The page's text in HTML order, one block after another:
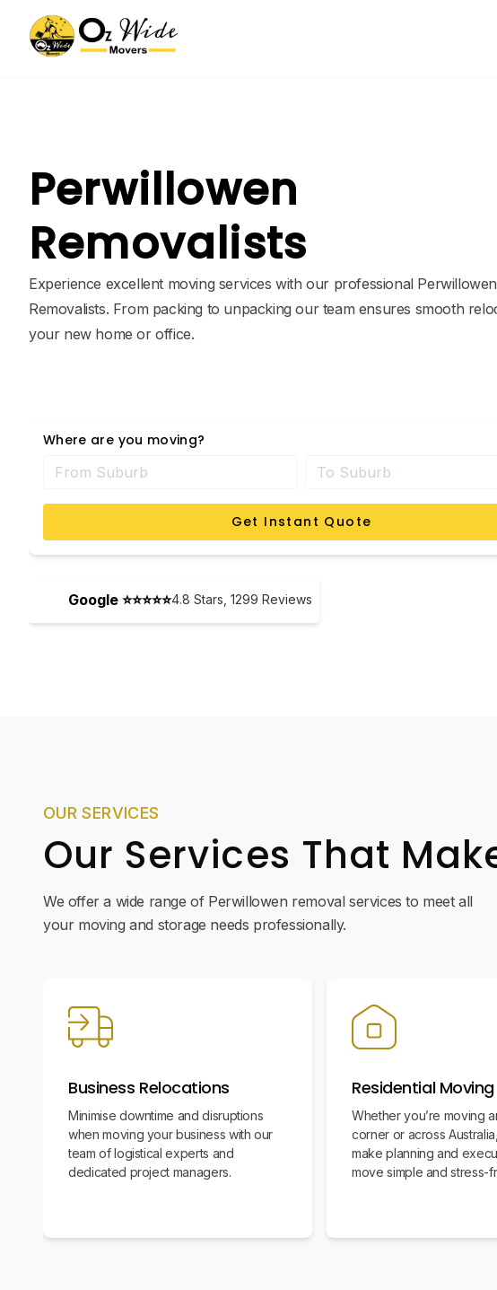
Perwillowen
Removalists
Experience excellent moving services with our professional Perwillowen
Removalists. From packing to unpacking our team ensures smooth
your new home or office.
Where are you moving?
Get Instant Quote
Google ⭐⭐⭐⭐⭐4.8 Stars, 1299 Reviews
OUR SERVICES
Our Services That
We offer a wide range of Perwillowen removal services to meet all
your moving and storage needs professionally.
Business Relocations
Minimise downtime and disruptions
when moving your business with our
team of logistical experts and
dedicated project managers.
Residential Moving
Whether you’re moving
corner or across
make planning and
move simple and stress-